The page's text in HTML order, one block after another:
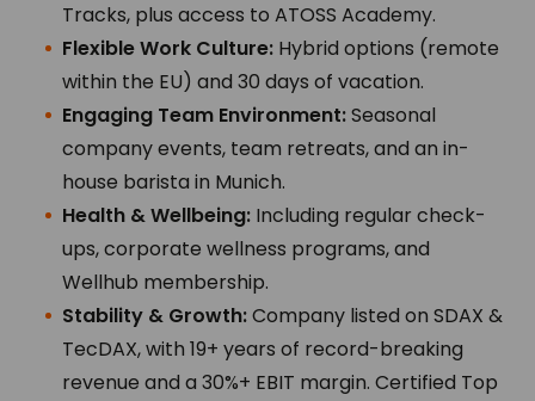
Tracks, plus access to ATOSS Academy.
Flexible Work Culture: Hybrid options (remote
within the EU) and 30 days of vacation.
Engaging Team Environment:Seasonal
company events, team retreats, and an in-
house barista in Munich.
Health & Wellbeing: Including regular check-
ups, corporate wellness programs, and
Wellhub membership.
Stability & Growth:Company listed on SDAX &
TecDAX, with 19+ years of record-breaking
revenue and a 30%+ EBIT margin. Certified Top